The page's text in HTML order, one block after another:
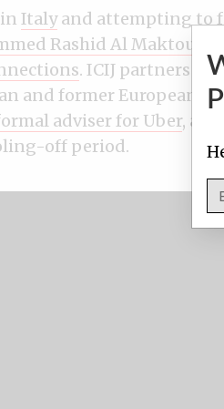
Italyand attempting to
Rashid Al Maktoum
. ICIJ partners in
and former European
adviser for Uber, and
off period.